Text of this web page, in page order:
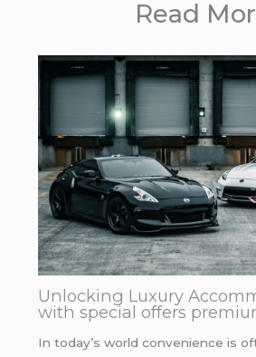
Read
Unlocking Luxury
with special offers
In today’s world convenience is